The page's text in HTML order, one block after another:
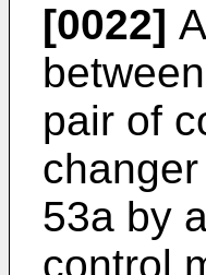
[0022]
pair of
53a by
control